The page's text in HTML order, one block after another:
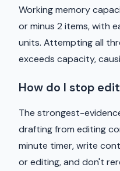
Working memory
or minus 2 items, with
units. Attempting all
exceeds capacity,
How do I stop
The strongest-
drafting from editing
minute timer, write
or editing, and don't